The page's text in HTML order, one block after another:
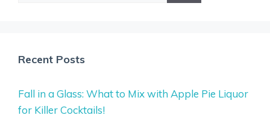
Recent Posts
Fall in a Glass: What to Mix with Apple Pie Liquor
for Killer Cocktails!